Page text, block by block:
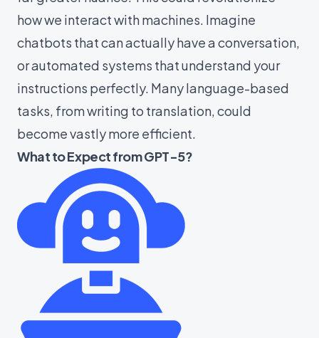
how we interact with machines. Imagine
chatbots that can actually have a conversation,
or automated systems that understand your
instructions perfectly. Many language-based
tasks, from writing to translation, could
become vastly more efficient.
What to Expect from GPT-5?